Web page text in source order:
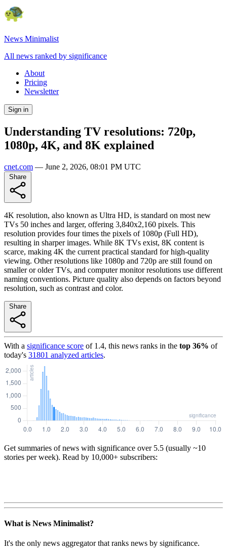
News Minimalist
All news ranked by significance
About
Pricing
Newsletter
Sign in
Understanding TV resolutions: 720p,
1080p, 4K, and 8K explained
cnet.com — June 2, 2026, 08:01 PM UTC
4K resolution, also known as Ultra HD, is standard on most new
TVs 50 inches and larger, offering 3,840x2,160 pixels. This
resolution provides four times the pixels of 1080p (Full HD),
resulting in sharper images. While 8K TVs exist, 8K content is
scarce, making 4K the current practical standard for high-quality
viewing. Other resolutions like 1080p and 720p are still found on
smaller or older TVs, and computer monitor resolutions use different
naming conventions. Picture quality also depends on factors beyond
resolution, such as contrast and color.
With a significance score of 1.4, this news ranks in the top 36% of
today's 31801 analyzed articles.
Get summaries of news with significance over 5.5 (usually ~10
stories per week). Read by 10,000+ subscribers:
What is News Minimalist?
It's the only news aggregator that ranks news by significance.